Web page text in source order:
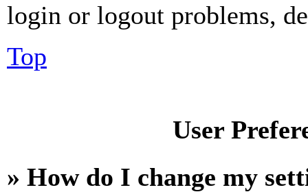
login or logout problems,
Top
User
» How do I change my